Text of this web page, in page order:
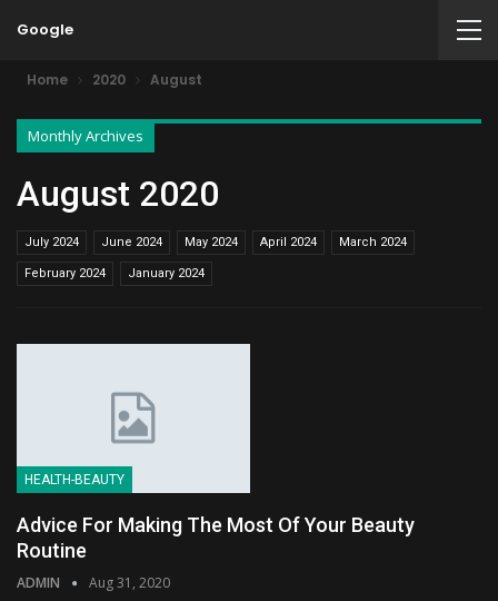
Google
Home 2020 August
Monthly Archives
August 2020
July 2024 June 2024 May 2024 April 2024 March 2024
February 2024 January 2024
HEALTH-BEAUTY
Advice For Making The Most Of Your Beauty
Routine
ADMIN Aug 31, 2020